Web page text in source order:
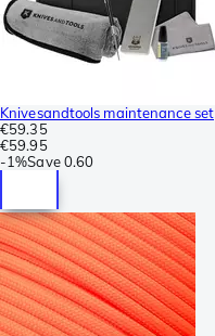
Knivesandtools maintenance set
€59.35
€59.95
-1%Save 0.60